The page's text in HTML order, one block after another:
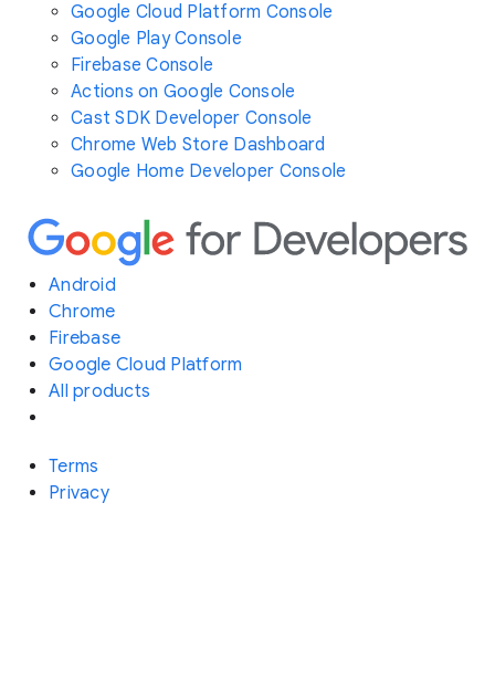
Google Cloud Platform Console
Google Play Console
Firebase Console
Actions on Google Console
Cast SDK Developer Console
Chrome Web Store Dashboard
Google Home Developer Console
Android
Chrome
Firebase
Google Cloud Platform
All products
Terms
Privacy